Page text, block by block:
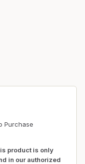
Purchase
product is only
in our authorized